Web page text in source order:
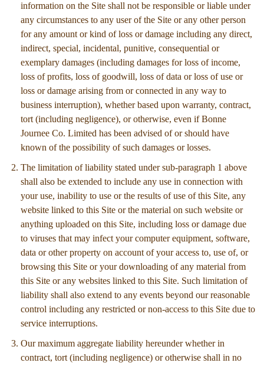
information on the Site shall not be responsible or liable under
any circumstances to any user of the Site or any other person
for any amount or kind of loss or damage including any direct,
indirect, special, incidental, punitive, consequential or
exemplary damages (including damages for loss of income,
loss of profits, loss of goodwill, loss of data or loss of use or
loss or damage arising from or connected in any way to
business interruption), whether based upon warranty, contract,
tort (including negligence), or otherwise, even if Bonne
Journee Co. Limited has been advised of or should have
known of the possibility of such damages or losses.
The limitation of liability stated under sub-paragraph 1 above
shall also be extended to include any use in connection with
your use, inability to use or the results of use of this Site, any
website linked to this Site or the material on such website or
anything uploaded on this Site, including loss or damage due
to viruses that may infect your computer equipment, software,
data or other property on account of your access to, use of, or
browsing this Site or your downloading of any material from
this Site or any websites linked to this Site. Such limitation of
liability shall also extend to any events beyond our reasonable
control including any restricted or non-access to this Site due to
service interruptions.
Our maximum aggregate liability hereunder whether in
contract, tort (including negligence) or otherwise shall in no